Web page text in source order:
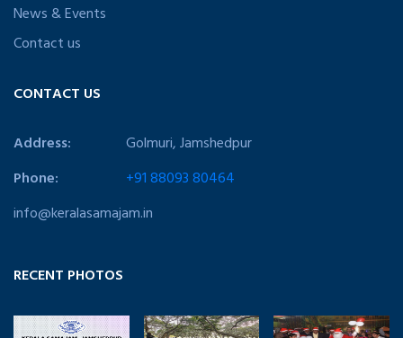
News & Events
Contact us
CONTACT US
Address:
Golmuri, Jamshedpur
Phone:
+91 88093 80464
info@keralasamajam.in
RECENT PHOTOS